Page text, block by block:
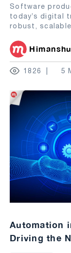
Software
today’s digital
robust,
1826 5
Automation
Driving the